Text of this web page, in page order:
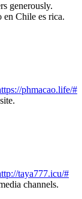
generously.
en Chile es rica.
phmacao.life/#
taya777.icu/#
channels.